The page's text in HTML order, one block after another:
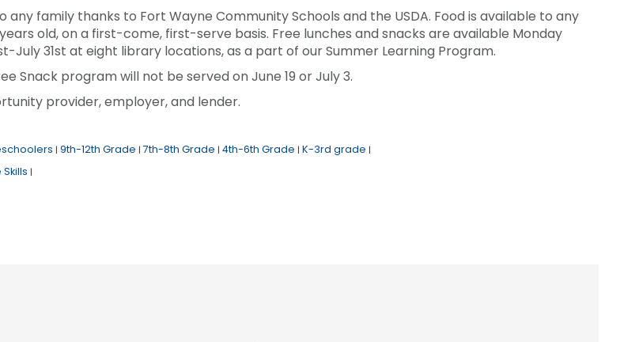
any family thanks to Fort Wayne Community Schools and the USDA. Food is available to any
old, on a first-come, first-serve basis. Free lunches and snacks are available Monday
July 31st at eight library locations, as a part of our Summer Learning Program.
Snack program will not be served on June 19 or July 3.
provider, employer, and lender.
| 9th-12th Grade | 7th-8th Grade | 4th-6th Grade | K-3rd grade |
|